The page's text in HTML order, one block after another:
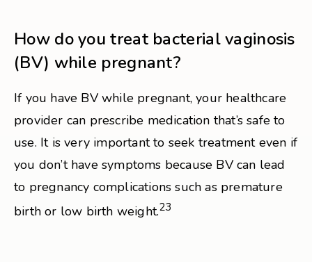
How do you treat bacterial vaginosis
(BV) while pregnant?
If you have BV while pregnant, your healthcare
provider can prescribe medication that’s safe to
use. It is very important to seek treatment even if
you don’t have symptoms because BV can lead
to pregnancy complications such as premature
birth or low birth weight.23